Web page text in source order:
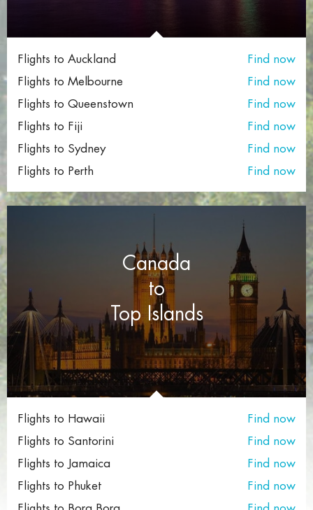
Flights to Auckland
Find now
Flights to Melbourne
Find now
Flights to Queenstown
Find now
Flights to Fiji
Find now
Flights to Sydney
Find now
Flights to Perth
Find now
Canada
to
Top Islands
Flights to Hawaii
Find now
Flights to Santorini
Find now
Flights to Jamaica
Find now
Flights to Phuket
Find now